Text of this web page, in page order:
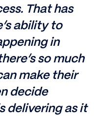
That has
ability to
in
so much
make their
decide
delivering as it